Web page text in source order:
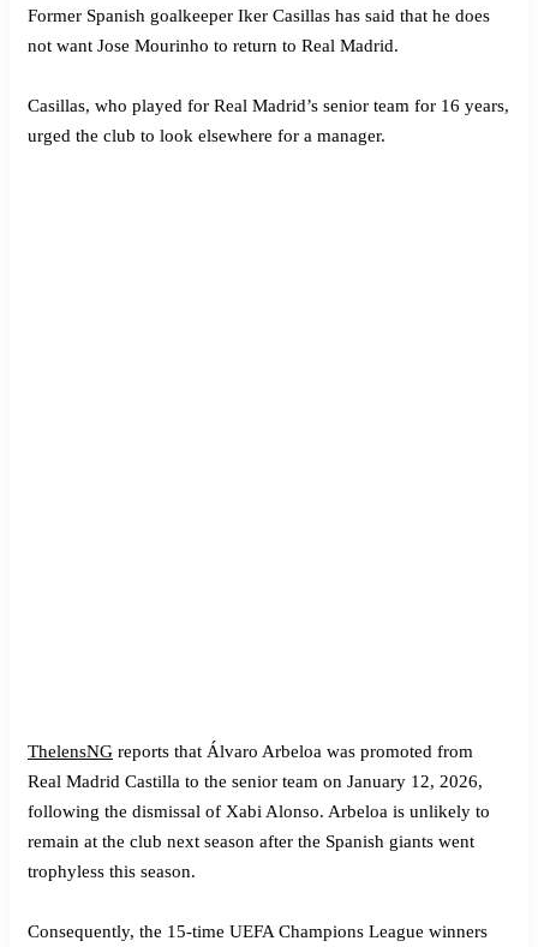
Former Spanish goalkeeper Iker Casillas has said that he does
not want Jose Mourinho to return to Real Madrid.
Casillas, who played for Real Madrid’s senior team for 16 years,
urged the club to look elsewhere for a manager.
ThelensNG reports that Álvaro Arbeloa was promoted from
Real Madrid Castilla to the senior team on January 12, 2026,
following the dismissal of Xabi Alonso. Arbeloa is unlikely to
remain at the club next season after the Spanish giants went
trophyless this season.
Consequently, the 15-time UEFA Champions League winners